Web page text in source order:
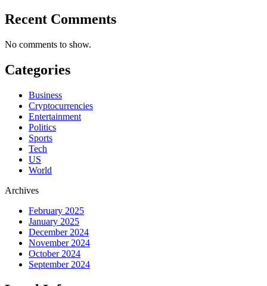
Recent Comments
No comments to show.
Categories
Business
Cryptocurrencies
Entertainment
Politics
Sports
Tech
US
World
Archives
February 2025
January 2025
December 2024
November 2024
October 2024
September 2024